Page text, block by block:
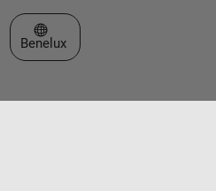
Select a Web Site
Benelux